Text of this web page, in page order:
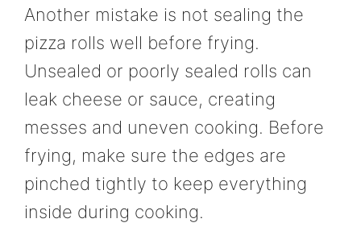
Another mistake is not sealing the
pizza rolls well before frying.
Unsealed or poorly sealed rolls can
leak cheese or sauce, creating
messes and uneven cooking. Before
frying, make sure the edges are
pinched tightly to keep everything
inside during cooking.